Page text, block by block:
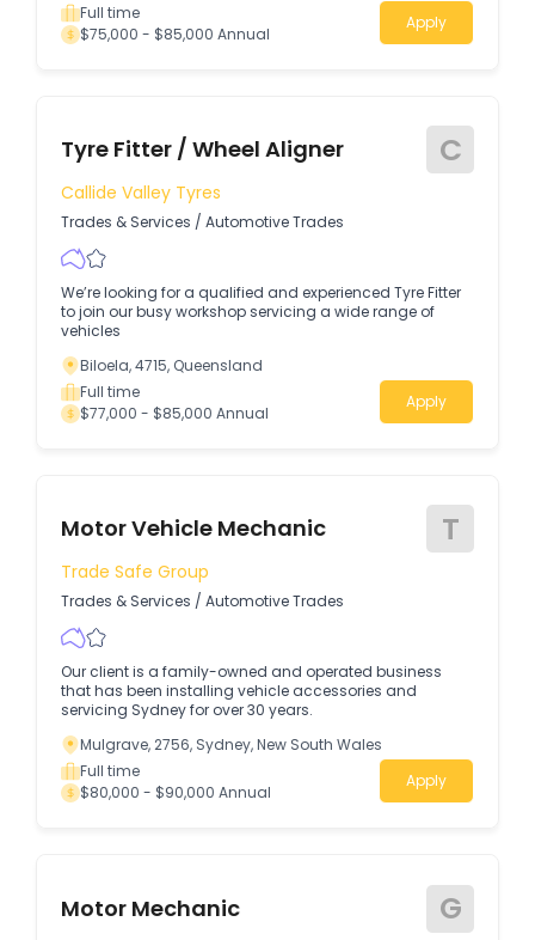
Full time
$75,000 - $85,000 Annual
Apply
Tyre Fitter / Wheel Aligner C
Callide Valley Tyres
Trades & Services / Automotive Trades
We’re looking for a qualified and experienced Tyre Fitter
to join our busy workshop servicing a wide range of
vehicles
Biloela, 4715, Queensland
Full time
$77,000 - $85,000 Annual
Apply
Motor Vehicle Mechanic T
Trade Safe Group
Trades & Services / Automotive Trades
Our client is a family-owned and operated business
that has been installing vehicle accessories and
servicing Sydney for over 30 years.
Mulgrave, 2756, Sydney, New South Wales
Full time
$80,000 - $90,000 Annual
Apply
Motor Mechanic G